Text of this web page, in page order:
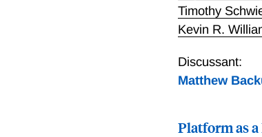
Timothy
Kevin R.
Discussant:
Matthew
Platform as